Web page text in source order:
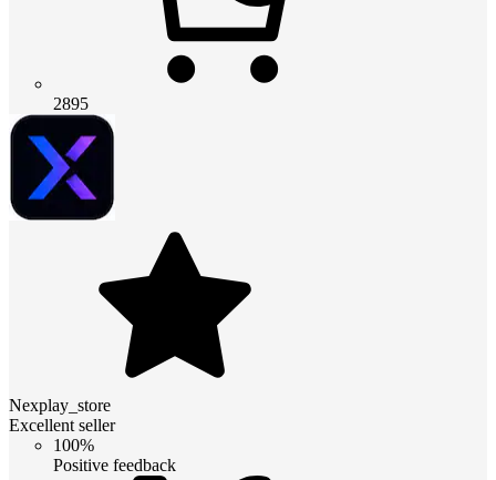
2895
Nexplay_store
Excellent seller
100%
Positive feedback